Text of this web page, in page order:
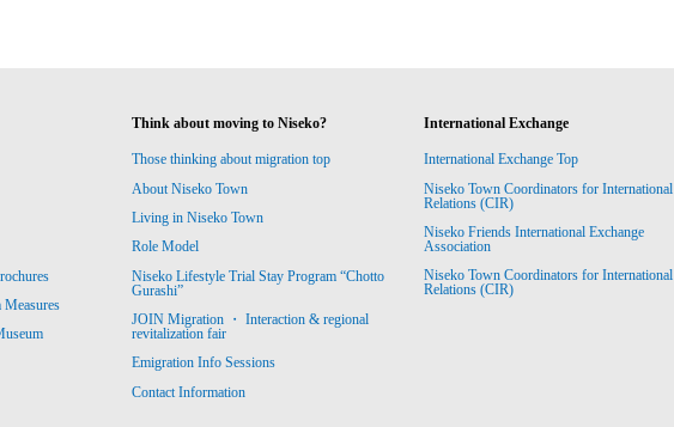
Think about moving to Niseko?
Those thinking about migration top
About Niseko Town
Living in Niseko Town
Role Model
Niseko Lifestyle Trial Stay Program “Chotto
Gurashi”
JOIN Migration ・ Interaction & regional
revitalization fair
Emigration Info Sessions
Contact Information
International Exchange
International Exchange Top
Niseko Town Coordinators for International
Relations (CIR)
Niseko Friends International Exchange
Association
Niseko Town Coordinators for International
Relations (CIR)